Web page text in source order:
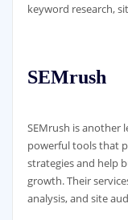
keyword research,
SEMrush
SEMrush is another
powerful tools that
strategies and help
growth. Their
analysis, and site